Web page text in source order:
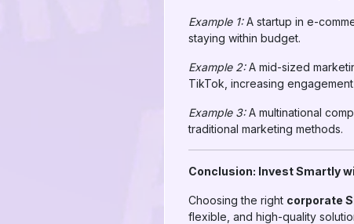
Example 1:A startup in e-
staying within budget.
Example 2:A mid-sized
TikTok, increasing
Example 3:A multinational
traditional marketing methods.
Conclusion: Invest Smartly
Choosing the right corporate
flexible, and high-quality